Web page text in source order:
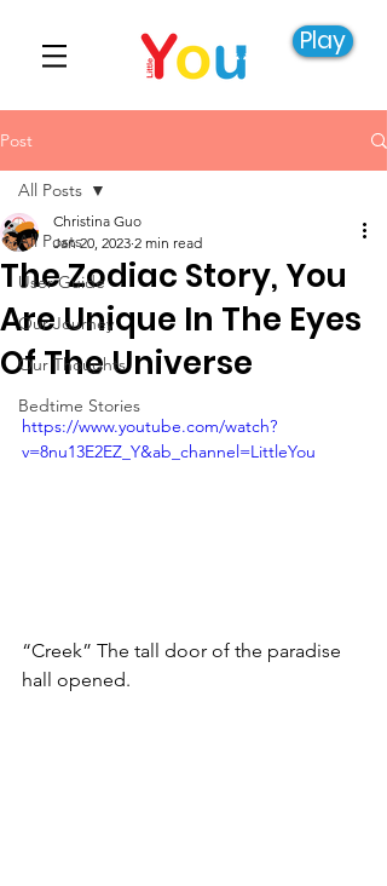
Play
Post
All Posts
User Guide
Our Journey
Our Thoughts
Bedtime Stories
All Posts
The Zodiac Story, You
Are Unique In The Eyes
Of The Universe
Christina Guo
Jan 20, 2023 2 min read
https://www.youtube.com/watch?
v=8nu13E2EZ_Y&ab_channel=LittleYou
“Creek” The tall door of the paradise
hall opened.